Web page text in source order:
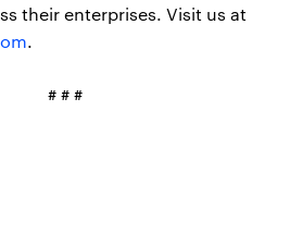
their enterprises. Visit us at
.
# # #